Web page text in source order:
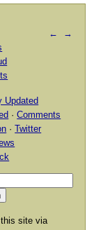
← →
Updated
·Comments
·Twitter
site via